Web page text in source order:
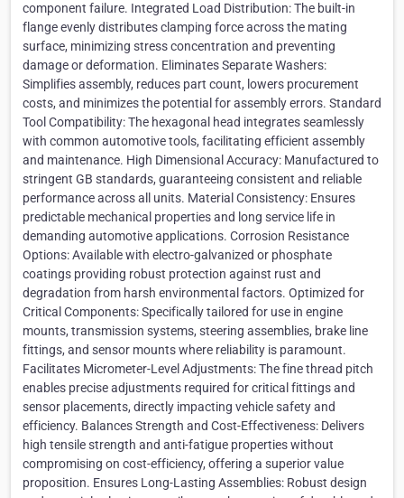
component failure. Integrated Load Distribution: The built-in
flange evenly distributes clamping force across the mating
surface, minimizing stress concentration and preventing
damage or deformation. Eliminates Separate Washers:
Simplifies assembly, reduces part count, lowers procurement
costs, and minimizes the potential for assembly errors. Standard
Tool Compatibility: The hexagonal head integrates seamlessly
with common automotive tools, facilitating efficient assembly
and maintenance. High Dimensional Accuracy: Manufactured to
stringent GB standards, guaranteeing consistent and reliable
performance across all units. Material Consistency: Ensures
predictable mechanical properties and long service life in
demanding automotive applications. Corrosion Resistance
Options: Available with electro-galvanized or phosphate
coatings providing robust protection against rust and
degradation from harsh environmental factors. Optimized for
Critical Components: Specifically tailored for use in engine
mounts, transmission systems, steering assemblies, brake line
fittings, and sensor mounts where reliability is paramount.
Facilitates Micrometer-Level Adjustments: The fine thread pitch
enables precise adjustments required for critical fittings and
sensor placements, directly impacting vehicle safety and
efficiency. Balances Strength and Cost-Effectiveness: Delivers
high tensile strength and anti-fatigue properties without
compromising on cost-efficiency, offering a superior value
proposition. Ensures Long-Lasting Assemblies: Robust design